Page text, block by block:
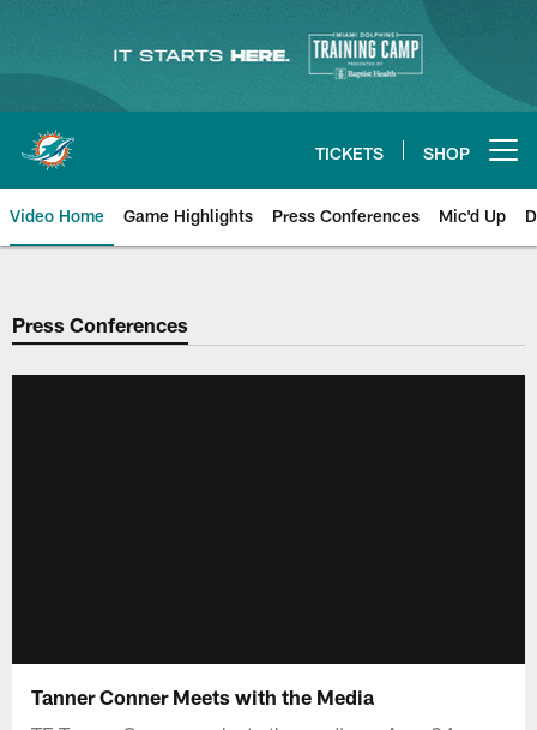
content
TICKETS SHOP
Video Home Game Highlights Press Conferences Mic'd Up
Press Conferences
Tanner Conner Meets with the Media